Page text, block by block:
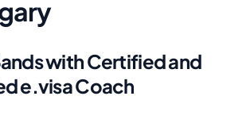
with Certified and
e.visa Coach